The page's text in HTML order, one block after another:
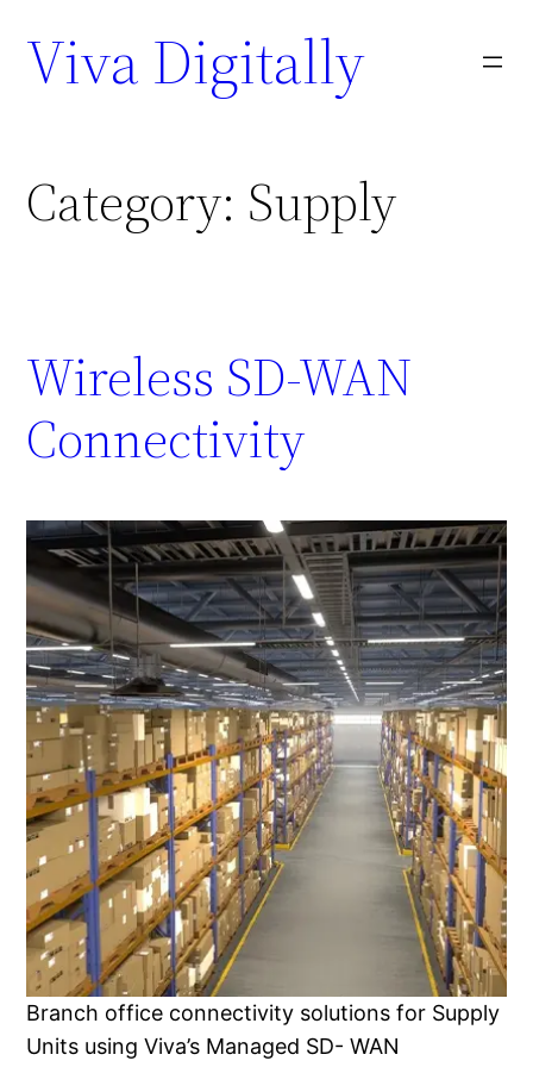
Viva Digitally
Category: Supply
Wireless SD-WAN
Connectivity
Branch office connectivity solutions for Supply
Units using Viva’s Managed SD- WAN